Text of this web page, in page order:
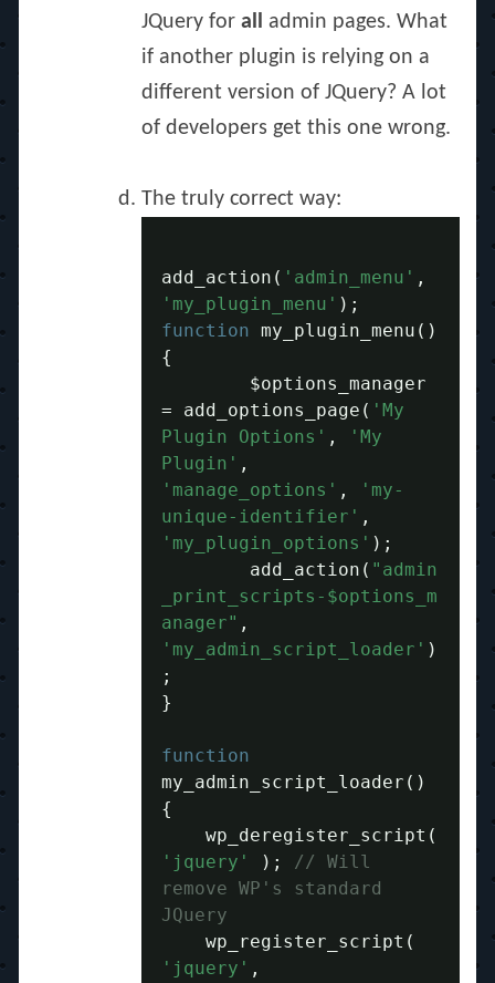
JQuery for all admin pages. What
if another plugin is relying on a
different version of JQuery? A lot
of developers get this one wrong.
The truly correct way:
add_action ( 'admin_menu' ,
'my_plugin_menu' );
function my_plugin_menu ()
{
= add_options_page ( 'My
Plugin Options' ,
'My
Plugin' ,
'manage_options' ,
'my-
unique-identifier' ,
'my_plugin_options' );
	add_action
( "admin
_print_scripts-$options_m
anager" ,
'my_admin_script_loader' )
;
}
function
my_admin_script_loader ()
{
    wp_deregister_script
(
'jquery'
);
// Will
remove WP's standard
JQuery
    wp_register_script
(
'jquery' ,